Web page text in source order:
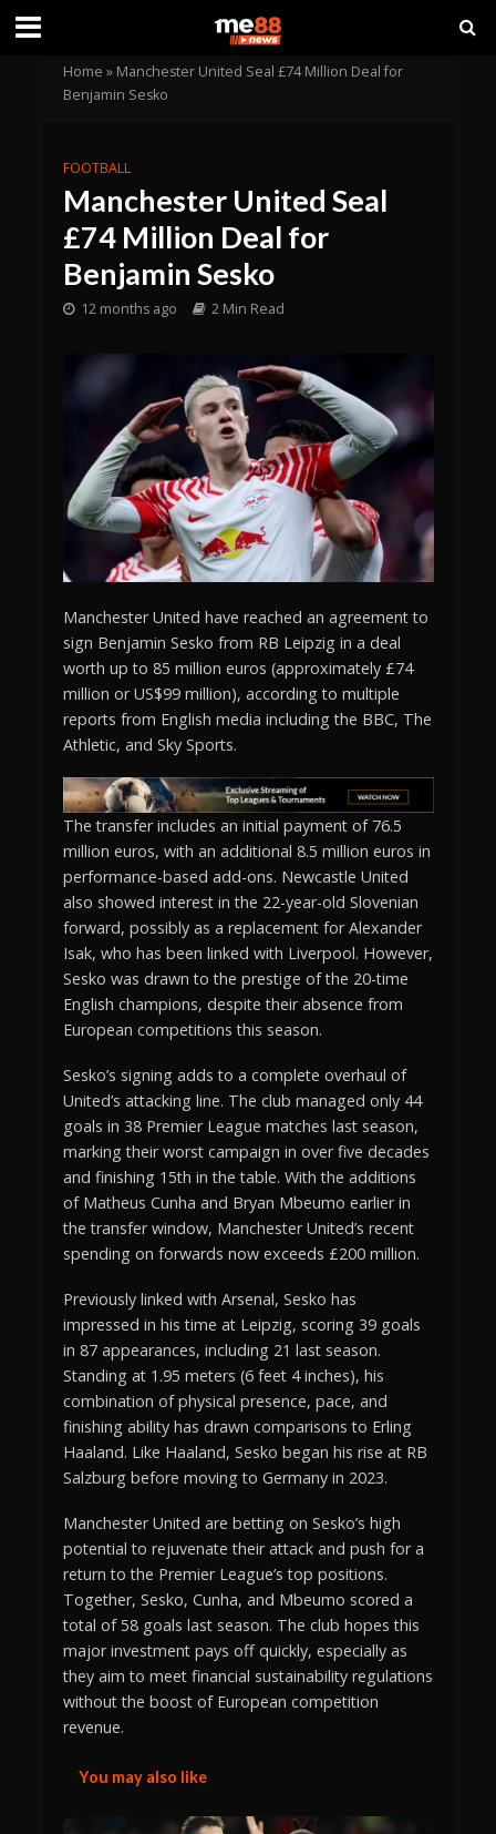
Home » Manchester United Seal £74 Million Deal for
Benjamin Sesko
FOOTBALL
Manchester United Seal
£74 Million Deal for
Benjamin Sesko
12 months ago 2 Min Read
Manchester United have reached an agreement to
sign Benjamin Sesko from RB Leipzig in a deal
worth up to 85 million euros (approximately £74
million or US$99 million), according to multiple
reports from English media including the BBC, The
Athletic, and Sky Sports.
The transfer includes an initial payment of 76.5
million euros, with an additional 8.5 million euros in
performance-based add-ons. Newcastle United
also showed interest in the 22-year-old Slovenian
forward, possibly as a replacement for Alexander
Isak, who has been linked with Liverpool. However,
Sesko was drawn to the prestige of the 20-time
English champions, despite their absence from
European competitions this season.
Sesko’s signing adds to a complete overhaul of
United’s attacking line. The club managed only 44
goals in 38 Premier League matches last season,
marking their worst campaign in over five decades
and finishing 15th in the table. With the additions
of Matheus Cunha and Bryan Mbeumo earlier in
the transfer window, Manchester United’s recent
spending on forwards now exceeds £200 million.
Previously linked with Arsenal, Sesko has
impressed in his time at Leipzig, scoring 39 goals
in 87 appearances, including 21 last season.
Standing at 1.95 meters (6 feet 4 inches), his
combination of physical presence, pace, and
finishing ability has drawn comparisons to Erling
Haaland. Like Haaland, Sesko began his rise at RB
Salzburg before moving to Germany in 2023.
Manchester United are betting on Sesko’s high
potential to rejuvenate their attack and push for a
return to the Premier League’s top positions.
Together, Sesko, Cunha, and Mbeumo scored a
total of 58 goals last season. The club hopes this
major investment pays off quickly, especially as
they aim to meet financial sustainability regulations
without the boost of European competition
revenue.
You may also like